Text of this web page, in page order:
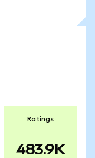
Ratings
483.9K